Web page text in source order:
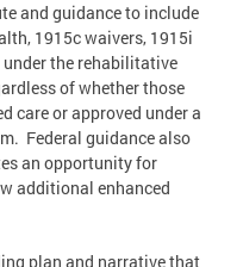
and guidance to include
1915c waivers, 1915i
under the rehabilitative
of whether those
care or approved under a
Federal guidance also
an opportunity for
additional enhanced
plan and narrative that